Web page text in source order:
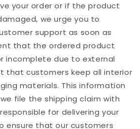
your order or if the product
we urge you to
support as soon as
that the ordered product
incomplete due to external
that customers keep all interior
materials. This information
file the shipping claim with
for delivering your
ensure that our customers